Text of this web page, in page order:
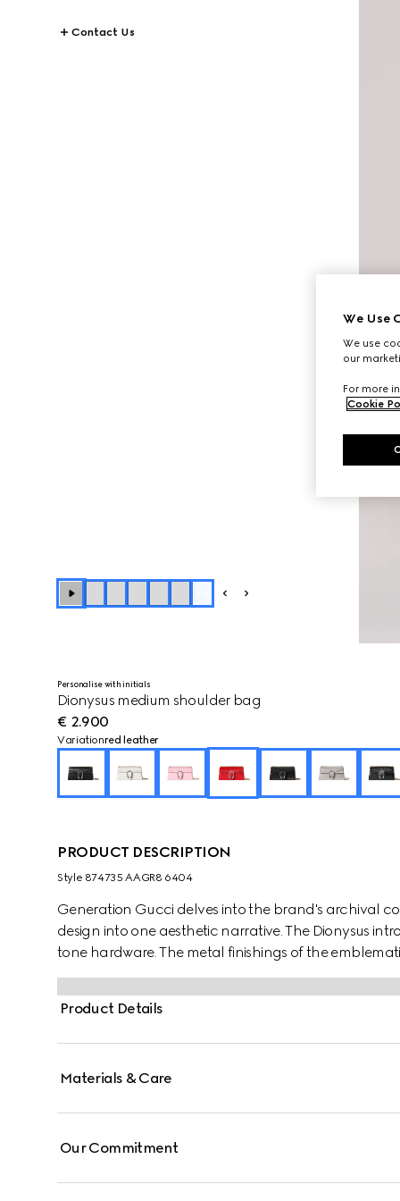
Contact Us
Personalise with initials
Dionysus medium shoulder bag
€ 2.900
Variationred leather
PRODUCT DESCRIPTION
Style ‎874735 AAGR8 6404
Generation Gucci delves into the brand's archival
design into one aesthetic narrative. The Dionysus
tone hardware. The metal finishings of the
complement each style variation for a unique touch.
Product Details
Materials & Care
Our Commitment
We Use
We use
our
For more
Cookie